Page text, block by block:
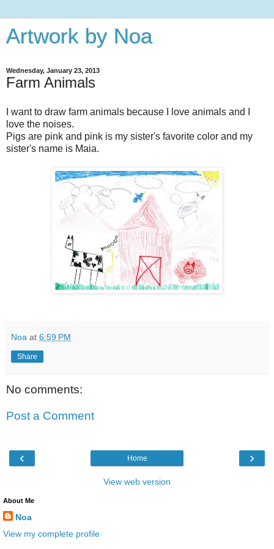
Artwork by Noa
Wednesday, January 23, 2013
Farm Animals
I want to draw farm animals because I love animals and I
love the noises.
Pigs are pink and pink is my sister's favorite color and my
sister's name is Maia.
Noa at 6:59 PM
Share
No comments:
Post a Comment
‹ ›
Home
View web version
About Me
Noa
View my complete profile